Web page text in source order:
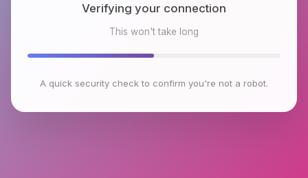
Checking browser environment
This won't take long
A quick security check to confirm you're not a robot.